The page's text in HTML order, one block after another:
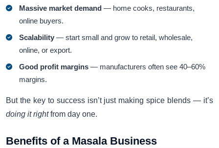
Massive market demand — home cooks, restaurants,
online buyers.
Scalability — start small and grow to retail, wholesale,
online, or export.
Good profit margins — manufacturers often see 40–60%
margins.
But the key to success isn’t just making spice blends — it’s
doing it rightfrom day one.
Benefits of a Masala Business